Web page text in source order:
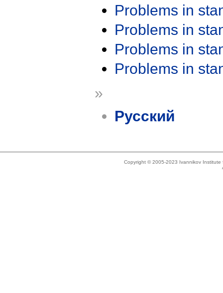
Problems in
Problems in
Problems in
Problems in
»
Русский
Copyright © 2005-2023 Ivannikov Institute